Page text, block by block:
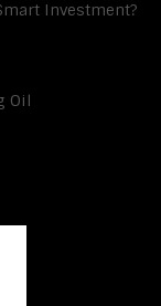
Investment?
Oil